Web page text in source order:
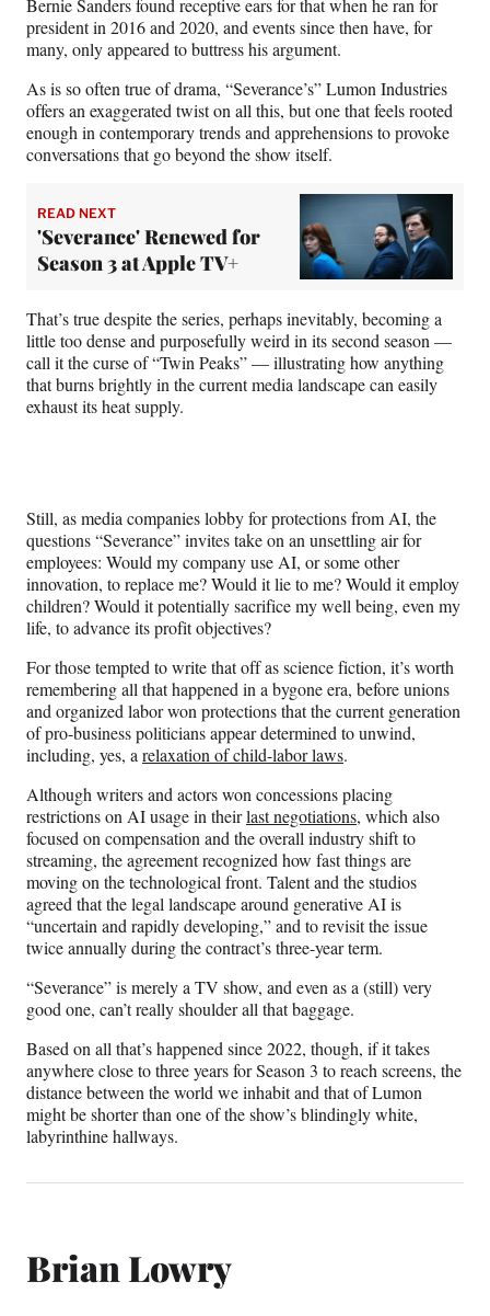
president in 2016 and 2020, and events since then have, for
many, only appeared to buttress his argument.
As is so often true of drama, “Severance’s” Lumon Industries
offers an exaggerated twist on all this, but one that feels rooted
enough in contemporary trends and apprehensions to provoke
conversations that go beyond the show itself.
READ NEXT
'Severance' Renewed for
Season 3 at Apple TV+
That’s true despite the series, perhaps inevitably, becoming a
little too dense and purposefully weird in its second season —
call it the curse of “Twin Peaks” — illustrating how anything
that burns brightly in the current media landscape can easily
exhaust its heat supply.
Still, as media companies lobby for protections from AI, the
questions “Severance” invites take on an unsettling air for
employees: Would my company use AI, or some other
innovation, to replace me? Would it lie to me? Would it employ
children? Would it potentially sacrifice my well being, even my
life, to advance its profit objectives?
For those tempted to write that off as science fiction, it’s worth
remembering all that happened in a bygone era, before unions
and organized labor won protections that the current generation
of pro-business politicians appear determined to unwind,
including, yes, arelaxation of child-labor laws.
Although writers and actors won concessions placing
restrictions on AI usage in theirlast negotiations, which also
focused on compensation and the overall industry shift to
streaming, the agreement recognized how fast things are
moving on the technological front. Talent and the studios
agreed that the legal landscape around generative AI is
“uncertain and rapidly developing,” and to revisit the issue
twice annually during the contract’s three-year term.
“Severance” is merely a TV show, and even as a (still) very
good one, can’t really shoulder all that baggage.
Based on all that’s happened since 2022, though, if it takes
anywhere close to three years for Season 3 to reach screens, the
distance between the world we inhabit and that of Lumon
might be shorter than one of the show’s blindingly white,
labyrinthine hallways.
Brian Lowry